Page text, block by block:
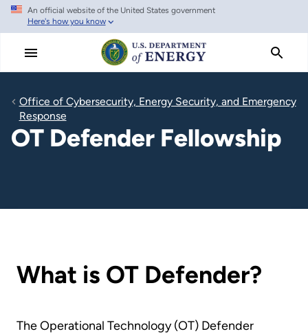
Skip
main
An official website of the United States government
Here's how you know
Office of Cybersecurity, Energy Security, and Emergency
Response
OT Defender Fellowship
What is OT Defender?
The Operational Technology (OT) Defender